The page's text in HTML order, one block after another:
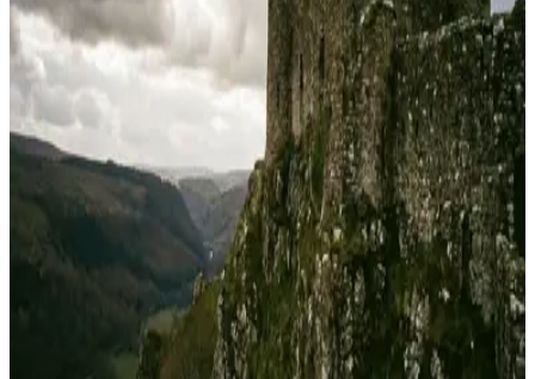
How to Set Up Watch-Only Mode in BlueWallet for
Hardware Wallet Monitoring
Apr 19, 2026
BlueWallet Review 2026 and Why Power Users
Keep Coming Back
Best Bitcoin Wallets for Navigating $60K-$68K
Support Levels